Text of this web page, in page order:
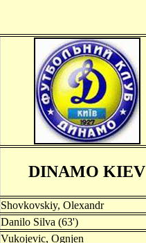
DINAMO KIEV
Shovkovskiy, Olexandr
Danilo Silva (63')
Vukojevic, Ognjen